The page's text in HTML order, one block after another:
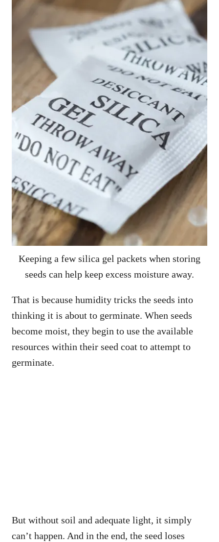
Keeping a few silica gel packets when storing
seeds can help keep excess moisture away.
That is because humidity tricks the seeds into
thinking it is about to germinate. When seeds
become moist, they begin to use the available
resources within their seed coat to attempt to
germinate.
But without soil and adequate light, it simply
can’t happen. And in the end, the seed loses